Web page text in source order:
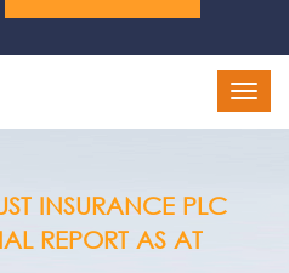
INSURANCE PLC
REPORT AS AT